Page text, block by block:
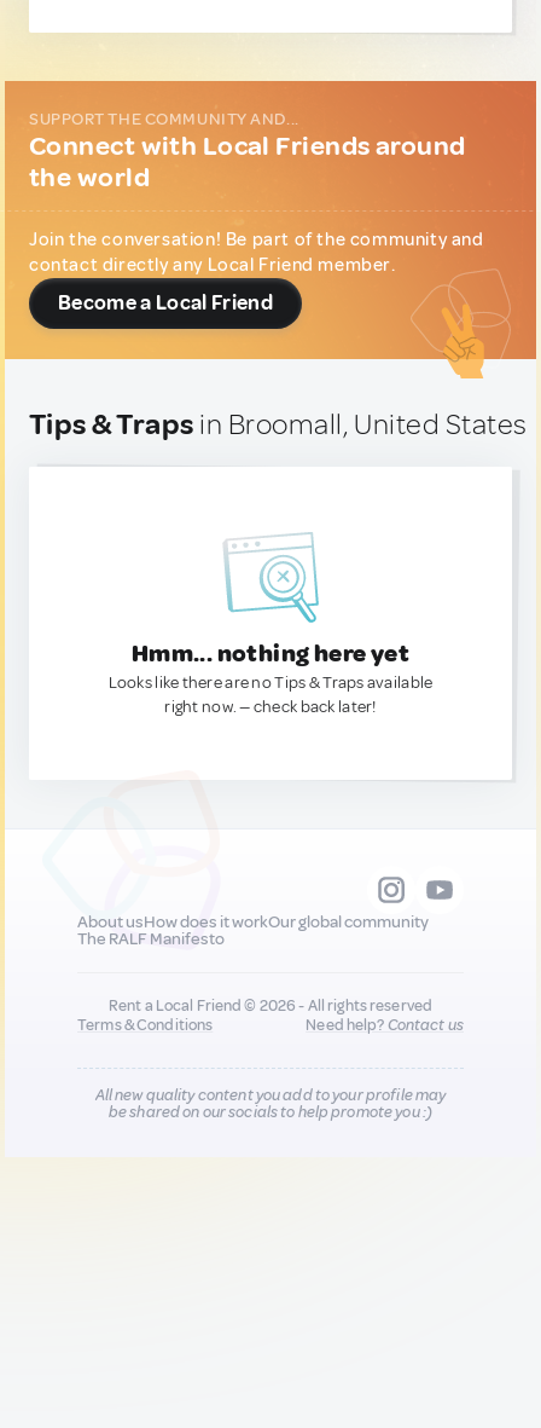
SUPPORT THE COMMUNITY AND...
Connect with Local Friends around
the world
Join the conversation! Be part of the community and
contact directly any Local Friend member.
Become a Local Friend
Tips & Traps in Broomall, United States
Hmm... nothing here yet
Looks like there are no Tips & Traps available
right now. — check back later!
About usHow does it workOur global community
The RALF Manifesto
Rent a Local Friend © 2026 - All rights reserved
Terms & Conditions
Need help?Contact us
All new quality content you add to your profile may
be shared on our socials to help promote you :)